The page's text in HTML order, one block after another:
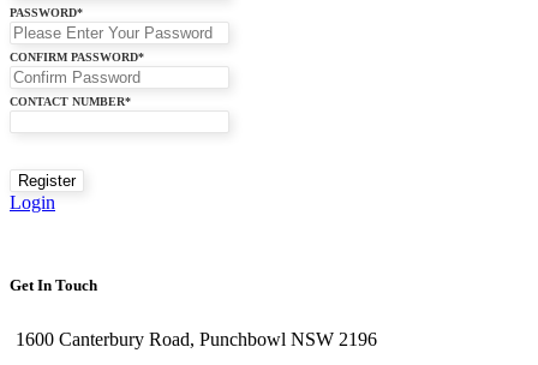
PASSWORD*
CONFIRM PASSWORD*
CONTACT NUMBER*
Login
Get In Touch
1600 Canterbury Road, Punchbowl NSW 2196